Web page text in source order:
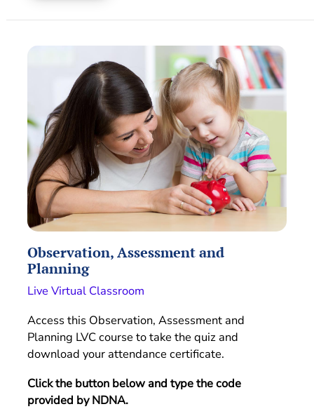
Observation, Assessment and
Planning
Live Virtual Classroom
Access this Observation, Assessment and
Planning LVC course to take the quiz and
download your attendance certificate.
Click the button below and type the code
provided by NDNA.